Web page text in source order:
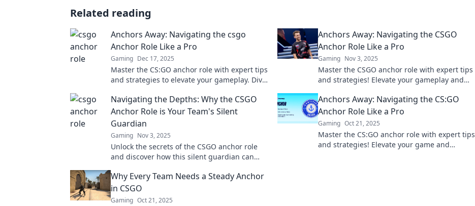
Related reading
Anchors Away: Navigating the csgo
Anchor Role Like a Pro
Gaming Dec 17, 2025
Master the CS:GO anchor role with expert tips
and strategies to elevate your gameplay. Dive
Anchors Away: Navigating the CSGO
Anchor Role Like a Pro
Gaming Nov 3, 2025
Master the CSGO anchor role with expert tips
and strategies! Elevate your gameplay and
Navigating the Depths: Why the CSGO
Anchor Role is Your Team's Silent
Guardian
Gaming Nov 3, 2025
Unlock the secrets of the CSGO anchor role
and discover how this silent guardian can
Anchors Away: Navigating the CS:GO
Anchor Role Like a Pro
Gaming Oct 21, 2025
Master the CS:GO anchor role with expert tips
and strategies! Elevate your game and
Why Every Team Needs a Steady Anchor
in CSGO
Gaming Oct 21, 2025